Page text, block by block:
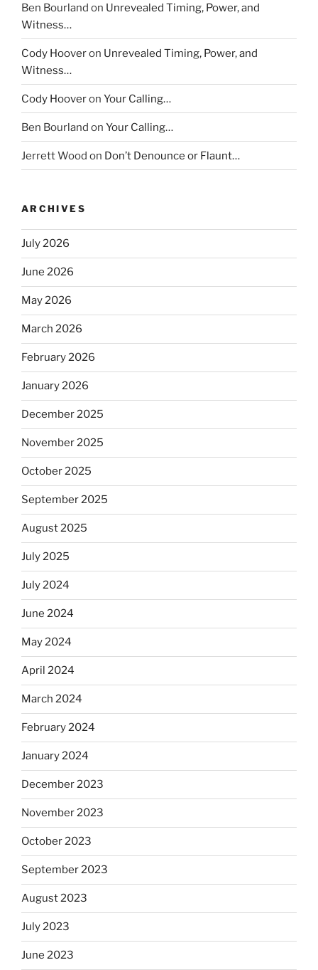
Ben Bourland on Unrevealed Timing, Power, and
Witness…
Cody Hooveron Unrevealed Timing, Power, and
Witness…
Cody Hooveron Your Calling…
Ben Bourland on Your Calling…
Jerrett Wood on Don’t Denounce or Flaunt…
ARCHIVES
July 2026
June 2026
May 2026
March 2026
February 2026
January 2026
December 2025
November 2025
October 2025
September 2025
August 2025
July 2025
July 2024
June 2024
May 2024
April 2024
March 2024
February 2024
January 2024
December 2023
November 2023
October 2023
September 2023
August 2023
July 2023
June 2023